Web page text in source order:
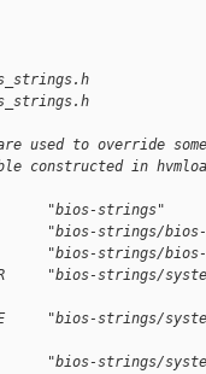
used to override
constructed in
"bios-strings"
"bios-strings/
"bios-strings/
"bios-strings/
"bios-strings/
"bios-strings/